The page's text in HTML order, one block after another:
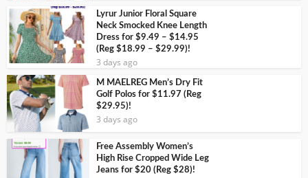
Lyrur Junior Floral Square
Neck Smocked Knee Length
Dress for $9.49 – $14.95
(Reg $18.99 – $29.99)!
3 days ago
M MAELREG Men’s Dry Fit
Golf Polos for $11.97 (Reg
$29.95)!
3 days ago
Free Assembly Women’s
High Rise Cropped Wide Leg
Jeans for $20 (Reg $28)!